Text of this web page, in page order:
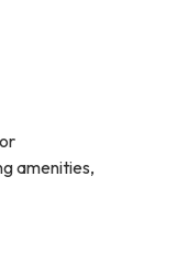
amenities,